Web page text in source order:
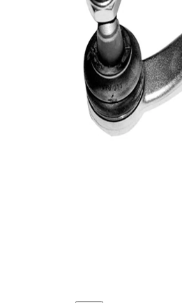
Thread Size 1
paired article number